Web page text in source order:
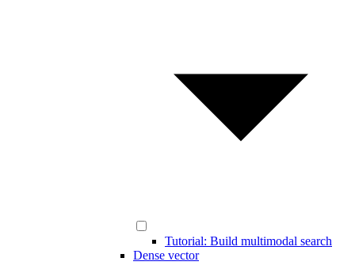
Tutorial: Build multimodal search
Dense vector